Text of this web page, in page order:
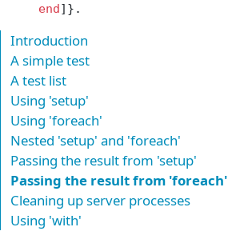
    end
]}.
Introduction
A simple test
A test list
Using 'setup'
Using 'foreach'
Nested 'setup' and 'foreach'
Passing the result from 'setup'
Passing the result from 'foreach'
Cleaning up server processes
Using 'with'